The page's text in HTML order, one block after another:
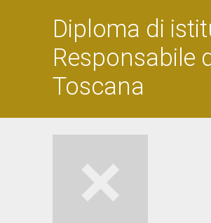
Diploma di
Responsabile
Toscana